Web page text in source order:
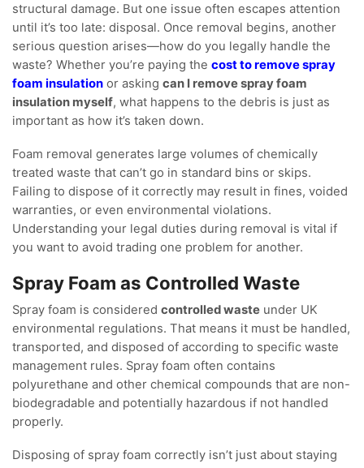
structural damage. But one issue often escapes attention
until it’s too late: disposal. Once removal begins, another
serious question arises—how do you legally handle the
waste? Whether you’re paying the cost to remove spray
foam insulation or asking can I remove spray foam
insulation myself, what happens to the debris is just as
important as how it’s taken down.
Foam removal generates large volumes of chemically
treated waste that can’t go in standard bins or skips.
Failing to dispose of it correctly may result in fines, voided
warranties, or even environmental violations.
Understanding your legal duties during removal is vital if
you want to avoid trading one problem for another.
Spray Foam as Controlled Waste
Spray foam is considered controlled waste under UK
environmental regulations. That means it must be handled,
transported, and disposed of according to specific waste
management rules. Spray foam often contains
polyurethane and other chemical compounds that are non-
biodegradable and potentially hazardous if not handled
properly.
Disposing of spray foam correctly isn’t just about staying